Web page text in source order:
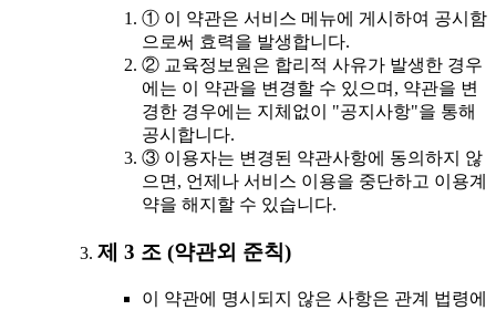
① 이 약관은 서비스 메뉴에 게시하여 공시함
으로써 효력을 발생합니다.
② 교육정보원은 합리적 사유가 발생한 경우
에는 이 약관을 변경할 수 있으며, 약관을 변
경한 경우에는 지체없이 "공지사항"을 통해
공시합니다.
③ 이용자는 변경된 약관사항에 동의하지 않
으면, 언제나 서비스 이용을 중단하고 이용계
약을 해지할 수 있습니다.
제 3 조 (약관외 준칙)
이 약관에 명시되지 않은 사항은 관계 법령에